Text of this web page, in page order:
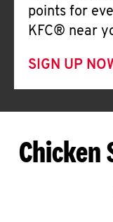
points for
KFC® near
SIGN UP
Chicken